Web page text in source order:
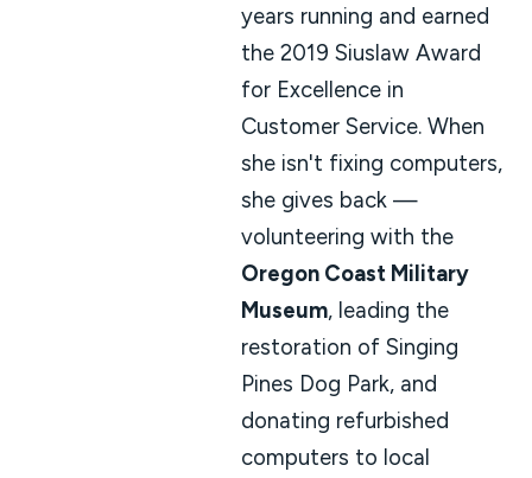
years running and earned
the 2019 Siuslaw Award
for Excellence in
Customer Service. When
she isn't fixing computers,
she gives back —
volunteering with the
Oregon Coast Military
Museum, leading the
restoration of Singing
Pines Dog Park, and
donating refurbished
computers to local